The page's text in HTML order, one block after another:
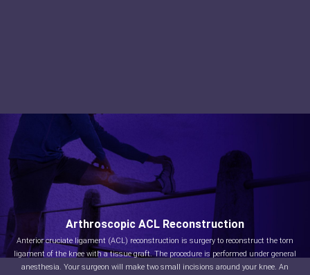
Arthroscopic ACL Reconstruction
Anterior cruciate ligament (ACL) reconstruction is surgery to reconstruct the torn
ligament of the knee with a tissue graft. The procedure is performed under general
anesthesia. Your surgeon will make two small incisions around your knee. An